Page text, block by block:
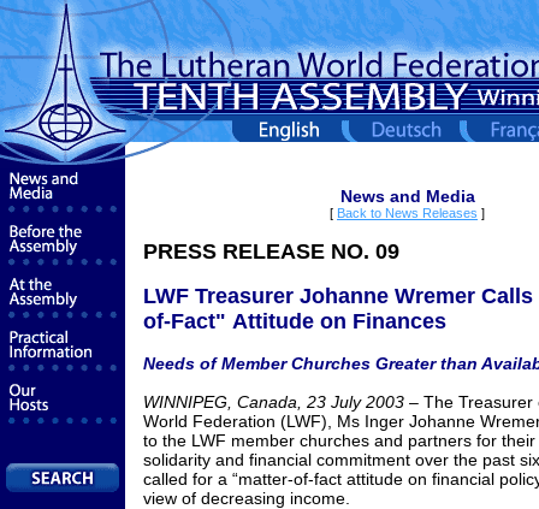
News and Media
[ Back to News Releases ]
PRESS RELEASE NO. 09
LWF Treasurer Johanne Wremer
of-Fact" Attitude on Finances
Needs of Member Churches Greater than
WINNIPEG, Canada, 23 July 2003 – The Treasurer
World Federation (LWF), Ms Inger Johanne
to the LWF member churches and partners for
solidarity and financial commitment over the past
called for a “matter-of-fact attitude on financial
view of decreasing income.